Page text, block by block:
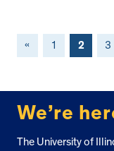
« 1 2 3
We’re
The University of